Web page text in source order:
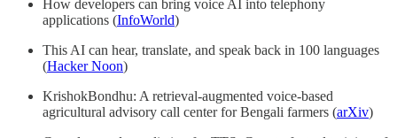
How developers can bring voice AI into telephony
applications (InfoWorld)
This AI can hear, translate, and speak back in 100 languages
(Hacker Noon)
KrishokBondhu: A retrieval-augmented voice-based
agricultural advisory call center for Bengali farmers (arXiv)